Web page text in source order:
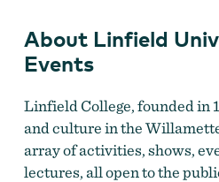
About Linfield
Events
Linfield College, founded in
and culture in the
array of activities, shows,
lectures, all open to the